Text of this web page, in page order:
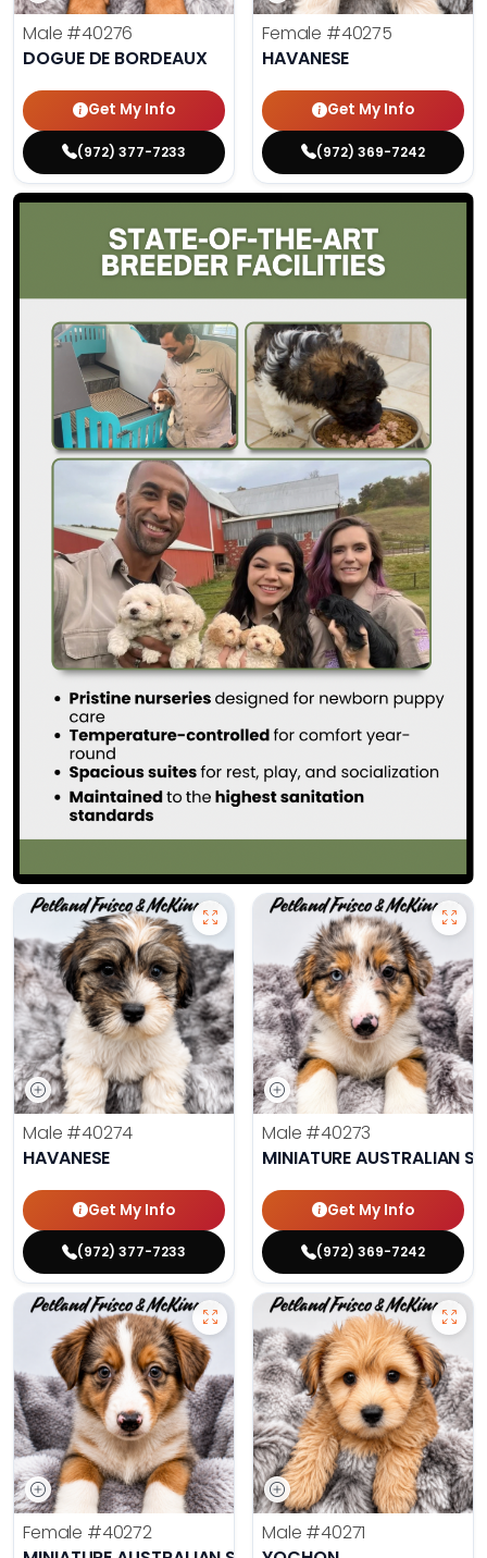
Male #40276
DOGUE DE BORDEAUX
Get My Info
(972) 377-7233
Female #40275
HAVANESE
Get My Info
(972) 369-7242
Male #40274
HAVANESE
Get My Info
(972) 377-7233
Male #40273
MINIATURE AUSTRALIAN
Get My Info
(972) 369-7242
Female #40272
Male #40271